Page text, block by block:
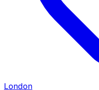
London